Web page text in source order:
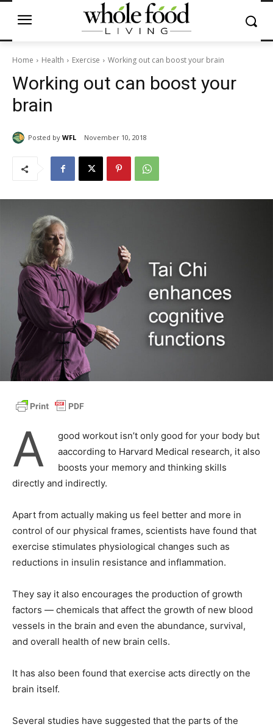
Home Health Exercise Working out can boost your brain
Working out can boost your
brain
Posted by WFL November 10, 2018
A
good workout isn’t only good for your body but
aaccording to Harvard Medical research, it also
boosts your memory and thinking skills
directly and indirectly.
Apart from actually making us feel better and more in
control of our physical frames, scientists have found that
exercise stimulates physiological changes such as
reductions in insulin resistance and inflammation.
They say it also encourages the production of growth
factors — chemicals that affect the growth of new blood
vessels in the brain and even the abundance, survival,
and overall health of new brain cells.
It has also been found that exercise acts directly on the
brain itself.
Several studies have suggested that the parts of the